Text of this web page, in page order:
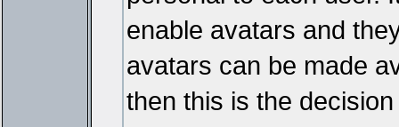
enable avatars and
avatars can be made
then this is the